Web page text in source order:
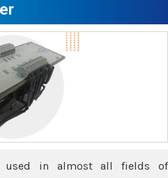
used in almost all fields of